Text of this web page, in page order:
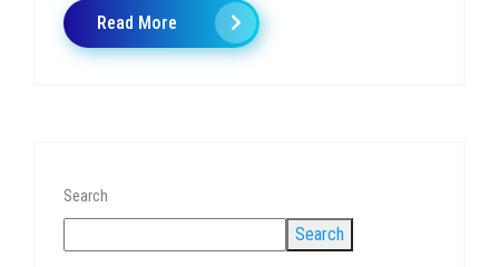
Read More
Search
Search